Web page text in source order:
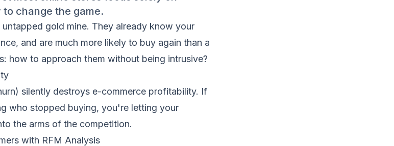
change the game.
untapped gold mine. They already know your
and are much more likely to buy again than a
how to approach them without being intrusive?
silently destroys e-commerce profitability. If
who stopped buying, you're letting your
the arms of the competition.
with RFM Analysis